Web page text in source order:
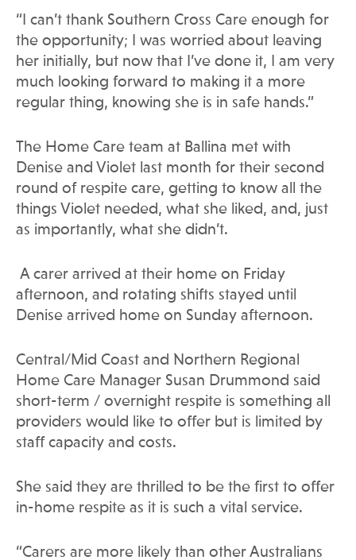
“I can’t thank Southern Cross Care enough for
the opportunity; I was worried about leaving
her initially, but now that I’ve done it, I am very
much looking forward to making it a more
regular thing, knowing she is in safe hands.”
The Home Care team at Ballina met with
Denise and Violet last month for their second
round of respite care, getting to know all the
things Violet needed, what she liked, and, just
as importantly, what she didn’t.
A carer arrived at their home on Friday
afternoon, and rotating shifts stayed until
Denise arrived home on Sunday afternoon.
Central/Mid Coast and Northern Regional
Home Care Manager Susan Drummond said
short-term / overnight respite is something all
providers would like to offer but is limited by
staff capacity and costs.
She said they are thrilled to be the first to offer
in-home respite as it is such a vital service.
“Carers are more likely than other Australians